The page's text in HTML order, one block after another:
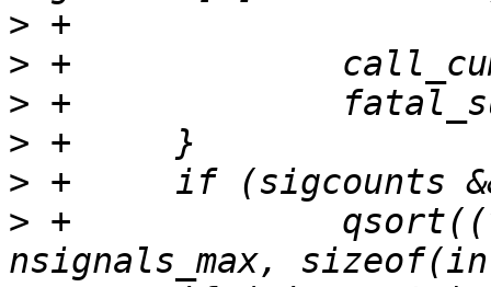
>
>
>
>
>
> +		qsort((void *) sorted_count,